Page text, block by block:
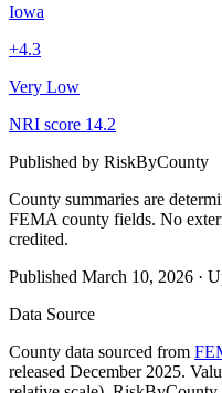
Iowa
+4.3
Very Low
NRI score 14.2
Published by RiskByCounty
County summaries are
FEMA county fields. No
credited.
Published March 10, 2026 ·
Data Source
County data sourced from
released December 2025.